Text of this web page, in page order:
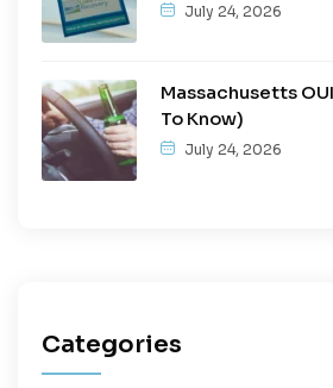
July 24, 2026
Massachusetts
To Know)
July 24, 2026
Categories